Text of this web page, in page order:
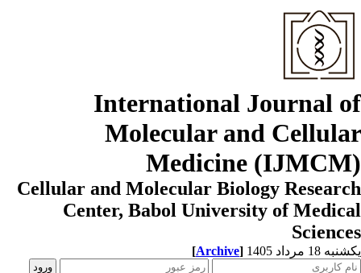
International Journal
Molecular and
Medicine
Cellular and Molecular Biology
Center, Babol University of
18 مرداد 1405 [Archive]